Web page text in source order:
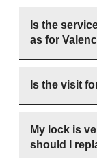
Is the
as for
Is the visit
My lock is
should I